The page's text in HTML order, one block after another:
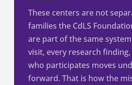
These centers are not
families the CdLS
are part of the same
visit, every research
who participates moves
forward. That is how the